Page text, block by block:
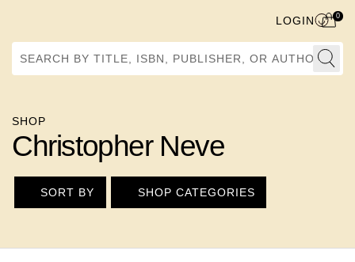
Search by Title, ISBN, Publisher, or Author
LOGIN 0
SHOP
Christopher Neve
SORT BY SHOP CATEGORIES